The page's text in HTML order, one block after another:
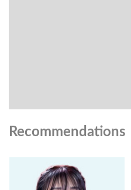
Recommendations